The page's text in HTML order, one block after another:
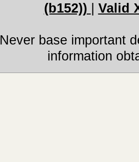
(b152))
Valid
Never base important
information